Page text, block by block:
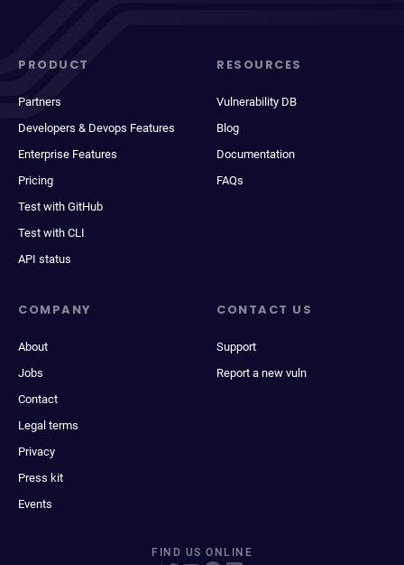
PRODUCT
Partners
Developers & Devops Features
Enterprise Features
Pricing
Test with GitHub
Test with CLI
API status
RESOURCES
Vulnerability DB
Blog
Documentation
FAQs
COMPANY
About
Jobs
Contact
Legal terms
Privacy
Press kit
Events
CONTACT US
Support
Report a new vuln
FIND US ONLINE